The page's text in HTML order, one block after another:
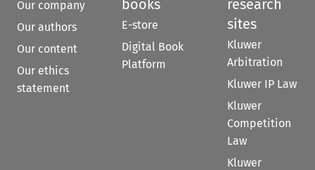
Our company
Our authors
Our content
Our ethics
statement
books
E-store
Digital Book
Platform
research
sites
Kluwer
Arbitration
Kluwer IP Law
Kluwer
Competition
Law
Kluwer